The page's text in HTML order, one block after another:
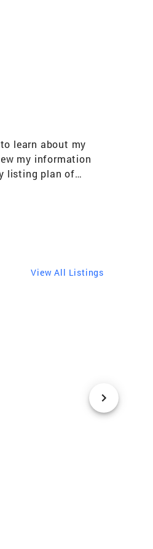
learn about my
my information
listing plan of
California
View All Listings